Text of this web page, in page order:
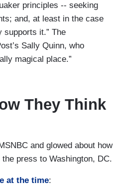
principles -- seeking
and, at least in the case
supports it.” The
Sally Quinn, who
magical place.”
They Think
and glowed about how
press to Washington, DC.
at the time: